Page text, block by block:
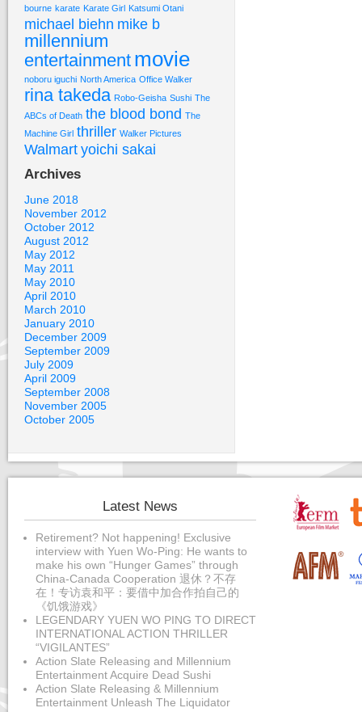
bourne karate Karate Girl Katsumi Otani
michael biehn mike b
millennium
entertainment movie
noboru iguchi North America Office Walker
rina takeda Robo-Geisha Sushi The
ABCs of Death the blood bond The
Machine Girl thriller Walker Pictures
Walmart yoichi sakai
Archives
June 2018
November 2012
October 2012
August 2012
May 2012
May 2011
May 2010
April 2010
March 2010
January 2010
December 2009
September 2009
July 2009
April 2009
September 2008
November 2005
October 2005
Latest News
Retirement? Not happening! Exclusive
interview with Yuen Wo-Ping: He wants to
make his own “Hunger Games” through
China-Canada Cooperation 退休？不存
在！专访袁和平：要借中加合作拍自己的
《饥饿游戏》
LEGENDARY YUEN WO PING TO DIRECT
INTERNATIONAL ACTION THRILLER
“VIGILANTES”
Action Slate Releasing and Millennium
Entertainment Acquire Dead Sushi
Action Slate Releasing & Millennium
Entertainment Unleash The Liquidator